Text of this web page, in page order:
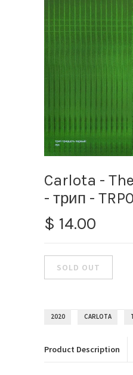
Carlota -
- трип ‎-
$ 14.00
2020 CARLOTA
Product Description